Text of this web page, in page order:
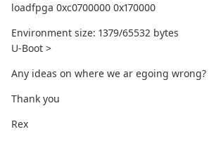
loadfpga 0xc0700000 0x170000
Environment size: 1379/65532 bytes
U-Boot >
Any ideas on where we ar egoing wrong?
Thank you
Rex